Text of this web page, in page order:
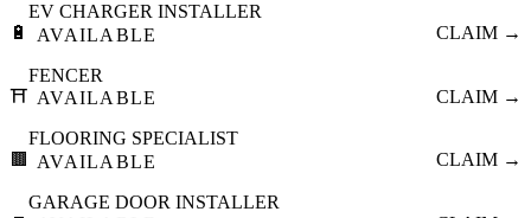
🔋
EV CHARGER INSTALLER
AVAILABLE
CLAIM →
⛩️
FENCER
AVAILABLE
CLAIM →
🟫
FLOORING SPECIALIST
AVAILABLE
CLAIM →
GARAGE DOOR INSTALLER